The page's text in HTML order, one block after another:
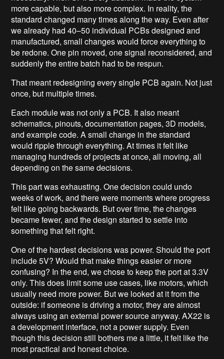
more capable, but also more complex. In reality, the
standard changed many times along the way. Even after
we already had 40–50 individual PCBs designed and
manufactured, small changes would force everything to
be redone. One pin moved, one signal reconsidered, and
suddenly the entire batch had to be respun.
That meant redesigning every single PCB again. Not just
once, but multiple times.
Each module was not only a PCB. It also meant
schematics, pinouts, documentation pages, 3D models,
and example code. A small change in the standard
would ripple through everything. At times it felt like
managing hundreds of projects at once, all moving, all
depending on the same decisions.
This part was exhausting. One decision could undo
weeks of work, and there were moments where progress
felt like going backwards. But over time, the changes
became fewer, and the design started to settle into
something that felt right.
One of the hardest decisions was power. Should the port
include 5V? Would that make things easier or more
confusing? In the end, we chose to keep the port at 3.3V
only. This does limit some use cases, like motors, which
usually need more power. But we looked at it from the
outside: if someone is driving a motor, they are almost
always using an external power source anyway. AX22 is
a development interface, not a power supply. Even
though this decision still bothers me a little, it felt like the
most practical and honest choice.